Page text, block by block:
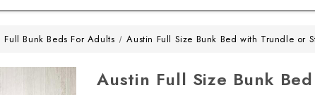
Full Bunk Beds For Adults Austin Full Size Bunk Bed with Trundle or
Austin Full Size Bunk